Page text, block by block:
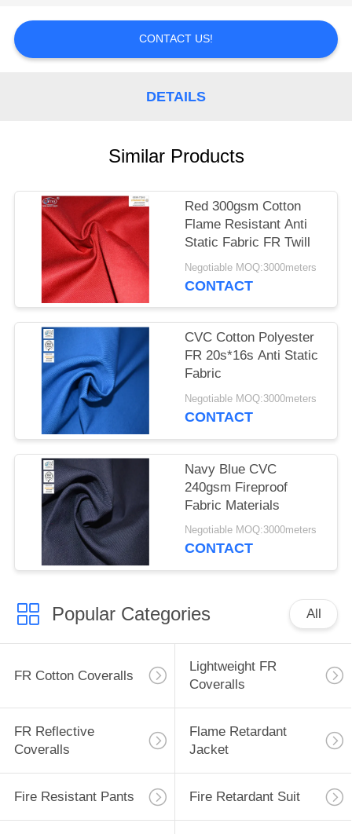
PRIVACY
CONTACT US!
DETAILS
Similar Products
Red 300gsm Cotton
Flame Resistant Anti
Static Fabric FR Twill
Negotiable MOQ:3000meters
CONTACT
CVC Cotton Polyester
FR 20s*16s Anti Static
Fabric
Negotiable MOQ:3000meters
CONTACT
Navy Blue CVC
240gsm Fireproof
Fabric Materials
Negotiable MOQ:3000meters
CONTACT
Popular Categories All
FR Cotton Coveralls
Lightweight FR
Coveralls
FR Reflective
Coveralls
Flame Retardant
Jacket
Fire Resistant Pants Fire Retardant Suit